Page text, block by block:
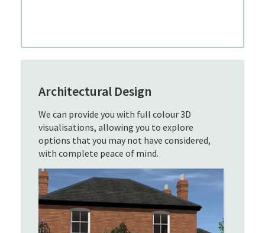
Architectural Design
We can provide you with full colour 3D
visualisations, allowing you to explore
options that you may not have considered,
with complete peace of mind.